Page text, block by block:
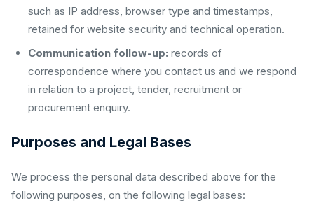
such as IP address, browser type and timestamps,
retained for website security and technical operation.
Communication follow-up: records of
correspondence where you contact us and we respond
in relation to a project, tender, recruitment or
procurement enquiry.
Purposes and Legal Bases
We process the personal data described above for the
following purposes, on the following legal bases: